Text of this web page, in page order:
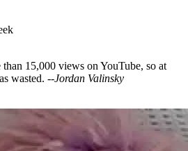
15,000 views on YouTube, so at
wasted. --Jordan Valinsky